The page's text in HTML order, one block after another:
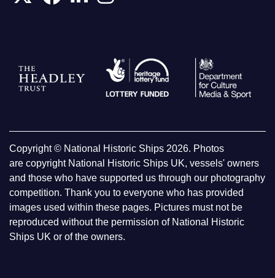
Copyright © National Historic Ships 2026. Photos
are copyright National Historic Ships UK, vessels' owners
and those who have supported us through our photography
competition. Thank you to everyone who has provided
images used within these pages. Pictures must not be
reproduced without the permission of National Historic
Ships UK or of the owners.